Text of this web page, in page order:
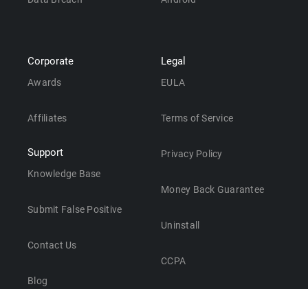
Corporate
Awards
Affiliates
Support
Knowledge Base
Submit False Positive
Contact Us
Blog
Legal
EULA
Terms of Service
Privacy Policy
Money Back Guarantee
Uninstall
CCPA